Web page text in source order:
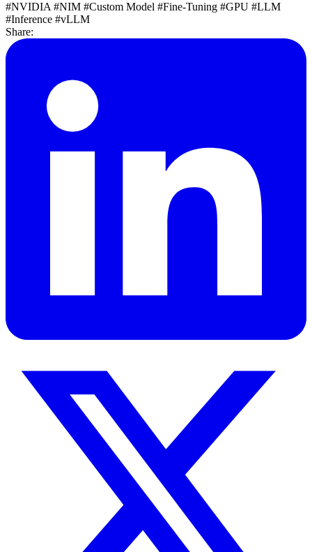
#NVIDIA #NIM #Custom Model #Fine-Tuning #GPU #LLM
#Inference #vLLM
Share: